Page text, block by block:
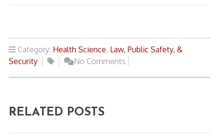
Category: Health Science, Law, Public Safety, &
Security
No Comments
RELATED POSTS